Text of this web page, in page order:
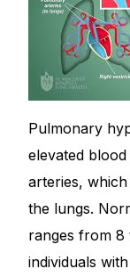
Fertility
Diabetes
Heart Health
Mental Health
HIV / PrEP /
Pulmonary
elevated
arteries,
the lungs.
ranges from 8
individuals